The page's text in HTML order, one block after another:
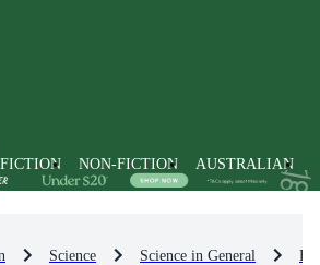
FICTION NON-FICTION AUSTRALIAN
Science Science in General